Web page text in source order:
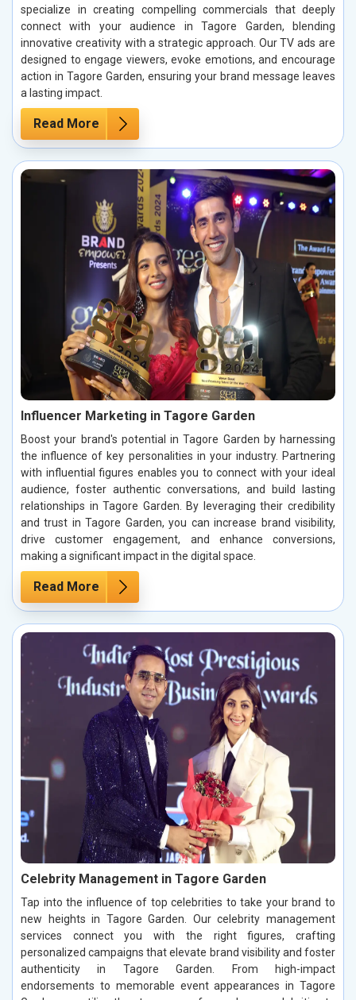
specialize in creating compelling commercials that deeply
connect with your audience in Tagore Garden, blending
innovative creativity with a strategic approach. Our TV ads are
designed to engage viewers, evoke emotions, and encourage
action in Tagore Garden, ensuring your brand message leaves
a lasting impact.
Read More
Influencer Marketing in Tagore Garden
Boost your brand's potential in Tagore Garden by harnessing
the influence of key personalities in your industry. Partnering
with influential figures enables you to connect with your ideal
audience, foster authentic conversations, and build lasting
relationships in Tagore Garden. By leveraging their credibility
and trust in Tagore Garden, you can increase brand visibility,
drive customer engagement, and enhance conversions,
making a significant impact in the digital space.
Read More
Celebrity Management in Tagore Garden
Tap into the influence of top celebrities to take your brand to
new heights in Tagore Garden. Our celebrity management
services connect you with the right figures, crafting
personalized campaigns that elevate brand visibility and foster
authenticity in Tagore Garden. From high-impact
endorsements to memorable event appearances in Tagore